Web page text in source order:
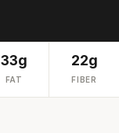
33g
FAT
22g
FIBER